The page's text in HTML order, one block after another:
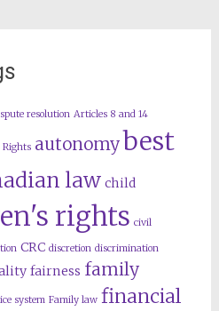
resolution Articles 8 and 14
Rights autonomybest
law child
rights civil
CRC discretion discrimination
fairness family
system Family law financial